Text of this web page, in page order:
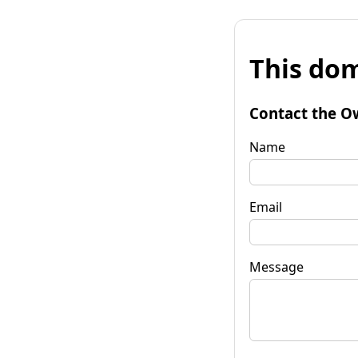
This
Contact the
Name
Email
Message